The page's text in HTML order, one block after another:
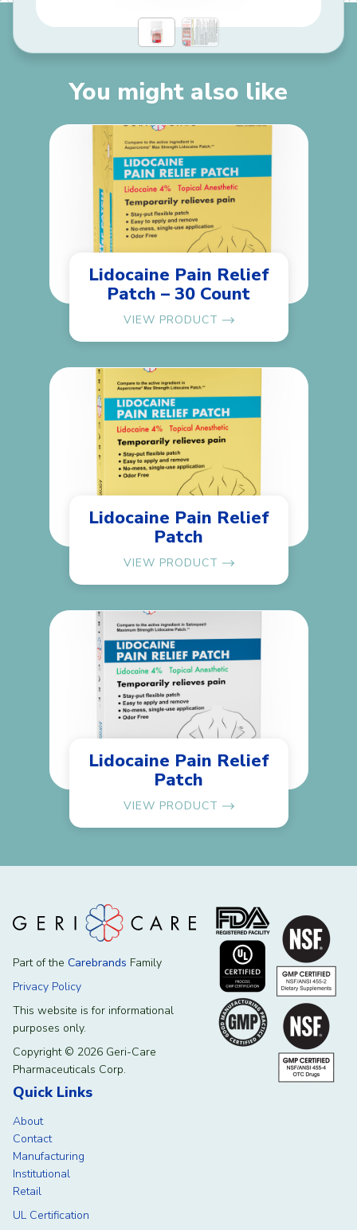
You might also like
Lidocaine Pain Relief
Patch – 30 Count
VIEW PRODUCT
Lidocaine Pain Relief
Patch
VIEW PRODUCT
Lidocaine Pain Relief
Patch
VIEW PRODUCT
Part of the Carebrands Family
Privacy Policy
This website is for informational
purposes only.
Copyright © 2026 Geri-Care
Pharmaceuticals Corp.
Quick Links
About
Contact
Manufacturing
Institutional
Retail
UL Certification